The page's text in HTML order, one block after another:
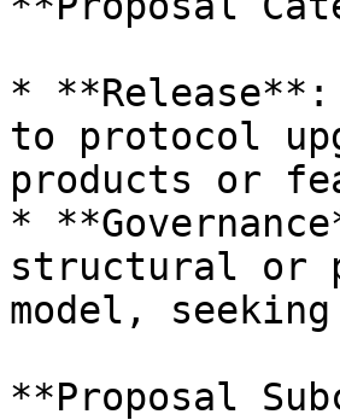
*
to protocol
products or
*
structural or
model,
**Proposal